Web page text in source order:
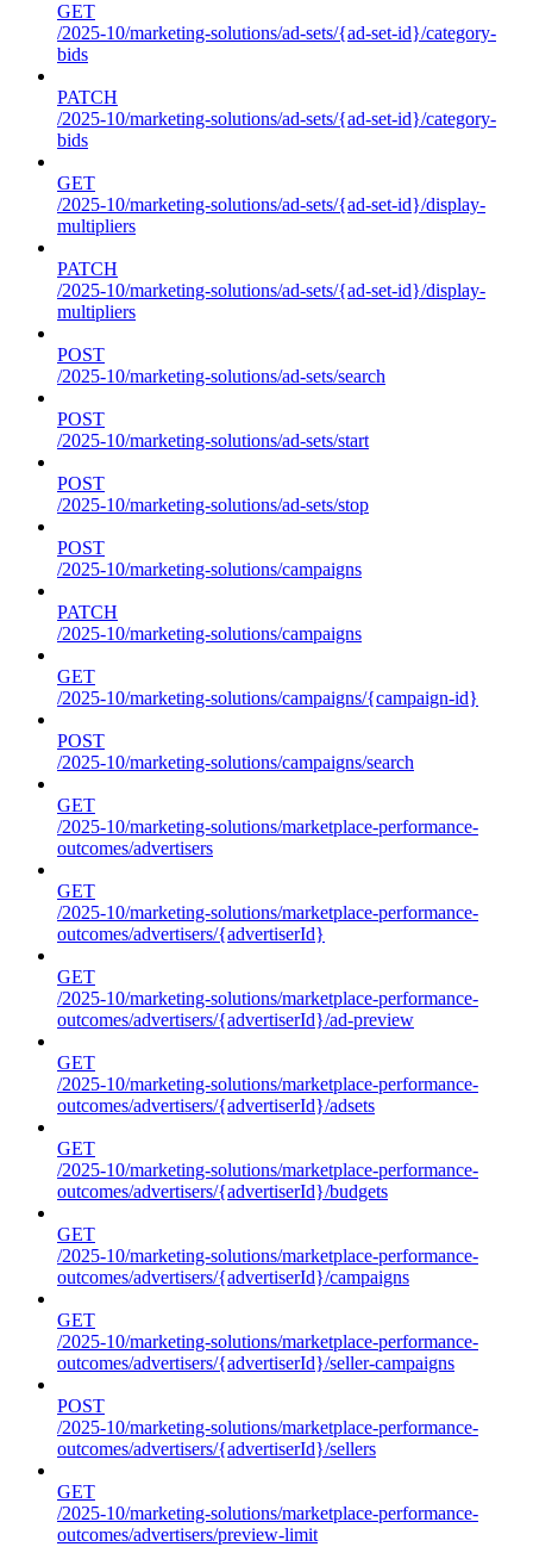
GET
/2025-10/marketing-solutions/ad-sets/{ad-set-id}/category-
bids
PATCH
/2025-10/marketing-solutions/ad-sets/{ad-set-id}/category-
bids
GET
/2025-10/marketing-solutions/ad-sets/{ad-set-id}/display-
multipliers
PATCH
/2025-10/marketing-solutions/ad-sets/{ad-set-id}/display-
multipliers
POST
/2025-10/marketing-solutions/ad-sets/search
POST
/2025-10/marketing-solutions/ad-sets/start
POST
/2025-10/marketing-solutions/ad-sets/stop
POST
/2025-10/marketing-solutions/campaigns
PATCH
/2025-10/marketing-solutions/campaigns
GET
/2025-10/marketing-solutions/campaigns/{campaign-id}
POST
/2025-10/marketing-solutions/campaigns/search
GET
/2025-10/marketing-solutions/marketplace-performance-
outcomes/advertisers
GET
/2025-10/marketing-solutions/marketplace-performance-
outcomes/advertisers/{advertiserId}
GET
/2025-10/marketing-solutions/marketplace-performance-
outcomes/advertisers/{advertiserId}/ad-preview
GET
/2025-10/marketing-solutions/marketplace-performance-
outcomes/advertisers/{advertiserId}/adsets
GET
/2025-10/marketing-solutions/marketplace-performance-
outcomes/advertisers/{advertiserId}/budgets
GET
/2025-10/marketing-solutions/marketplace-performance-
outcomes/advertisers/{advertiserId}/campaigns
GET
/2025-10/marketing-solutions/marketplace-performance-
outcomes/advertisers/{advertiserId}/seller-campaigns
POST
/2025-10/marketing-solutions/marketplace-performance-
outcomes/advertisers/{advertiserId}/sellers
GET
/2025-10/marketing-solutions/marketplace-performance-
outcomes/advertisers/preview-limit